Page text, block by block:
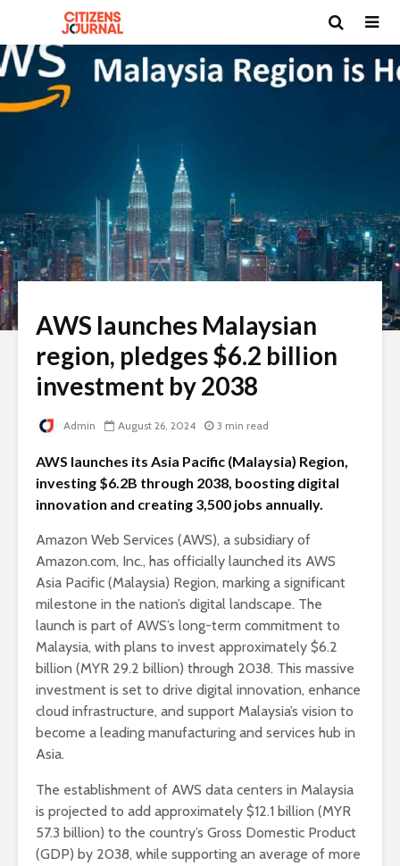
AWS launches Malaysian
region, pledges $6.2 billion
investment by 2038
Admin August 26, 2024 3 min read
AWS launches its Asia Pacific (Malaysia) Region,
investing $6.2B through 2038, boosting digital
innovation and creating 3,500 jobs annually.
Amazon Web Services (AWS), a subsidiary of
Amazon.com, Inc., has officially launched its AWS
Asia Pacific (Malaysia) Region, marking a significant
milestone in the nation’s digital landscape. The
launch is part of AWS’s long-term commitment to
Malaysia, with plans to invest approximately $6.2
billion (MYR 29.2 billion) through 2038. This massive
investment is set to drive digital innovation, enhance
cloud infrastructure, and support Malaysia’s vision to
become a leading manufacturing and services hub in
Asia.
The establishment of AWS data centers in Malaysia
is projected to add approximately $12.1 billion (MYR
57.3 billion) to the country’s Gross Domestic Product
(GDP) by 2038, while supporting an average of more